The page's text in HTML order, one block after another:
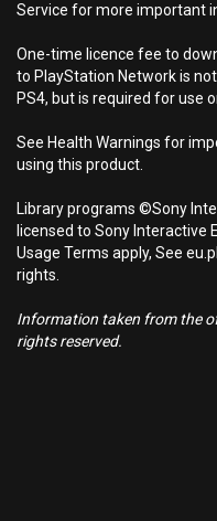
Service for more important
One-time licence fee to
to PlayStation Network is
PS4, but is required for use
See Health Warnings for
using this product.
Library programs ©Sony
licensed to Sony
Usage Terms apply, See
rights.
Information taken from the
rights reserved.